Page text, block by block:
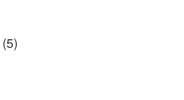
(5)